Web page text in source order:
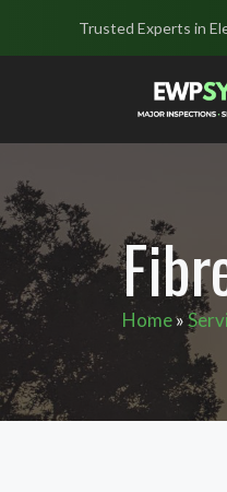
Trusted Experts in
Home»